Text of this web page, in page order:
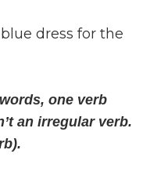
dress for the
one verb
an irregular verb.